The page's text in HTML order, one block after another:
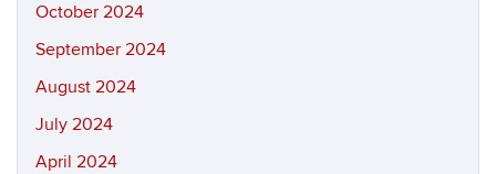
October 2024
September 2024
August 2024
July 2024
April 2024